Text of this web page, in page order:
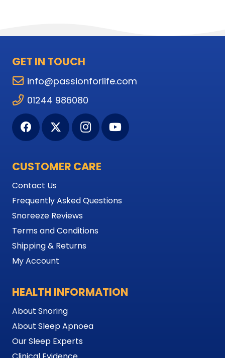
GET IN TOUCH
info@passionforlife.com
01244 986080
CUSTOMER CARE
Contact Us
Frequently Asked Questions
Snoreeze Reviews
Terms and Conditions
Shipping & Returns
My Account
HEALTH INFORMATION
About Snoring
About Sleep Apnoea
Our Sleep Experts